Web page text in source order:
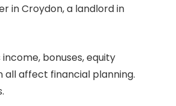
in Croydon, a landlord in
bonuses, equity
all affect financial planning.